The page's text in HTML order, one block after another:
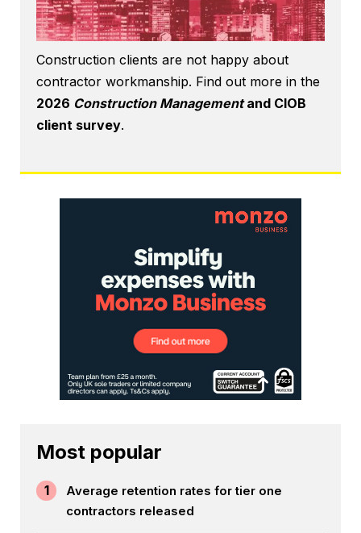
Construction clients are not happy about
contractor workmanship. Find out more in the
2026 Construction Managementand CIOB
client survey.
Most popular
1
Average retention rates for tier one
contractors released